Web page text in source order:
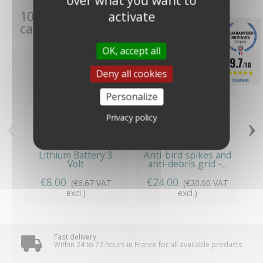
10 other products in the same
category:
Lithium Battery 3
Volt
€8.00 (€6.67 VAT
excl.)
Anti-bird spikes and
anti-debris grid -...
€24.00 (€20.00 VAT
excl.)
›
Fast delivery
Within 24 to 72 hours in France for all available products
9.7/10
1245 REVIEWS
activate
OK, accept all
Deny all cookies
Personalize
Privacy policy